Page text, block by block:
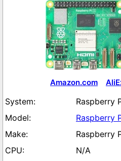
Amazon.com
Raspberry
Raspberry
Raspberry
N/A